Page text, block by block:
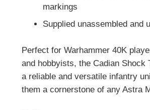
markings
Supplied unassembled and
Perfect for Warhammer 40K
and hobbyists, the Cadian Shock
a reliable and versatile infantry
them a cornerstone of any Astra